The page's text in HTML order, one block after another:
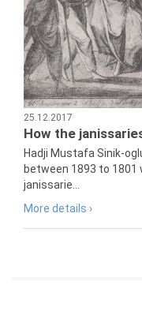
25.12.2017
How the
Hadji Mustafa Sinik-
between 1893 to
janissarie...
More details ›